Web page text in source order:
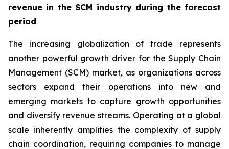
revenue in the SCM industry during the forecast
period
The increasing globalization of trade represents
another powerful growth driver for the Supply Chain
Management (SCM) market, as organizations across
sectors expand their operations into new and
emerging markets to capture growth opportunities
and diversify revenue streams. Operating at a global
scale inherently amplifies the complexity of supply
chain coordination, requiring companies to manage